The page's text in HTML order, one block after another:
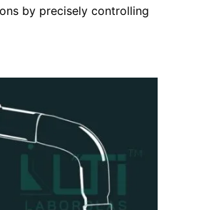
by precisely controlling